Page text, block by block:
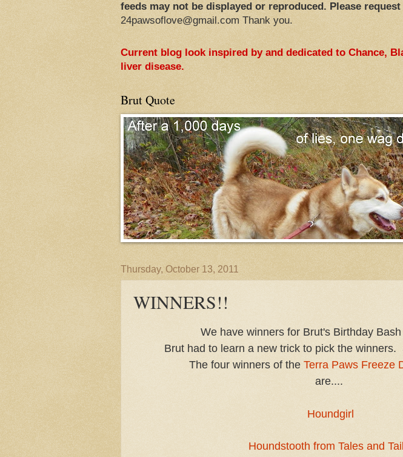
feeds may not be displayed or reproduced. Please
24pawsoflove@gmail.com Thank you.
Current blog look inspired by and dedicated to Chance,
liver disease.
Brut Quote
Thursday, October 13, 2011
WINNERS!!
We have winners for Brut's Birthday
Brut had to learn a new trick to pick the
The four winners of the Terra Paws Freeze
are....
Houndgirl
Houndstooth from Tales and